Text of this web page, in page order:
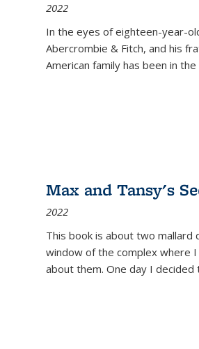
2022
In the eyes of eighteen-year-
Abercrombie & Fitch, and his
American family has been in
Max and Tansy's
2022
This book is about two mallard
window of the complex where
about them. One day I